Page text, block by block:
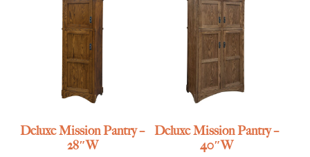
Deluxe Mission Pantry –
28″W
Deluxe Mission Pantry –
40″W